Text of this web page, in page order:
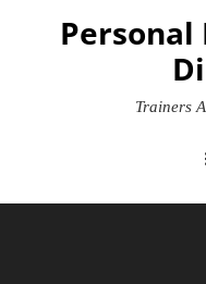
Personal
Trainers